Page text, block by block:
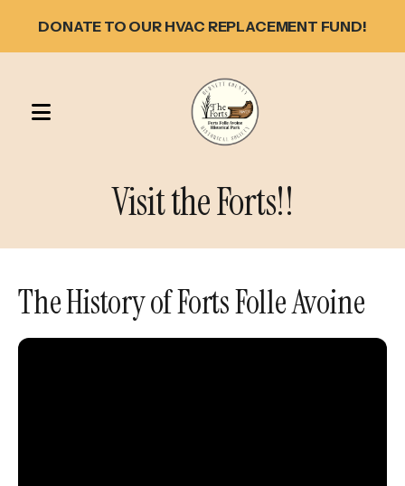
DONATE TO OUR HVAC REPLACEMENT FUND!
MENU
Visit the Forts!!
The History of Forts Folle Avoine